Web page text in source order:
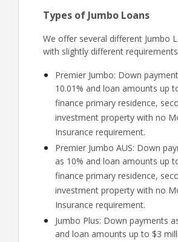
Types of Jumbo Loans
We offer several different Jumbo
with slightly different
Premier Jumbo: Down
10.01% and loan amounts up
finance primary residence,
investment property with no
Insurance requirement.
Premier Jumbo AUS: Down
as 10% and loan amounts up
finance primary residence,
investment property with no
Insurance requirement.
Jumbo Plus: Down payments
and loan amounts up to $3